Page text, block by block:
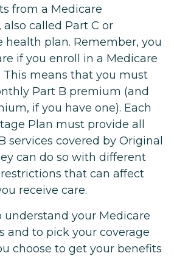
from a Medicare
called Part C or
health plan. Remember, you
if you enroll in a Medicare
This means that you must
Part B premium (and
if you have one). Each
Plan must provide all
services covered by Original
can do so with different
that can affect
receive care.
your Medicare
and to pick your coverage
choose to get your benefits